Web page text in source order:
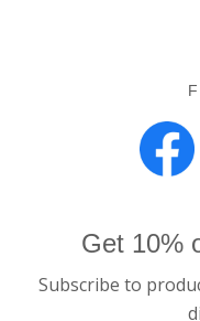
Get 10%
Subscribe to